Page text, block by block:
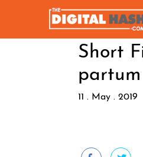
Short
partum
11 . May . 2019